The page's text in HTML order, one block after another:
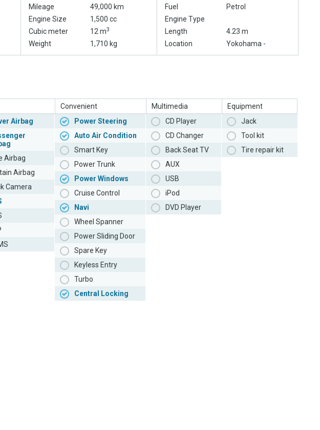
Mileage 49,000 km Fuel
Petrol
Engine Size 1,500 cc
Engine Type
Cubic meter 12 m3 Length
4.23 m
Weight 1,710 kg Location Yokohama -
Airbag
Airbag
Airbag
Camera
Convenient
Power Steering
Auto Air Condition
Smart Key
Power Trunk
Power Windows
Cruise Control
Navi
Wheel Spanner
Power Sliding Door
Spare Key
Keyless Entry
Turbo
Central Locking
Multimedia
CD Player
CD Changer
Back Seat TV
AUX
USB
iPod
DVD Player
Equipment
Jack
Tool kit
Tire repair kit